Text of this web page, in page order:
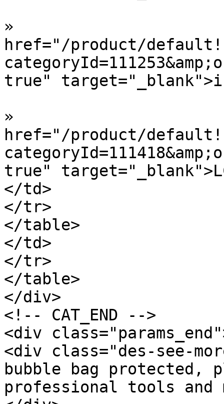
»  				<a
href="/product/
true"
»  				<a
href="/product/
true"
</td>
</tr>
</table>
</td>
</tr>
</table>
</div>
<!-- CAT_END -->
<div
<div class="des-see-
bubble bag protected,
professional tools and